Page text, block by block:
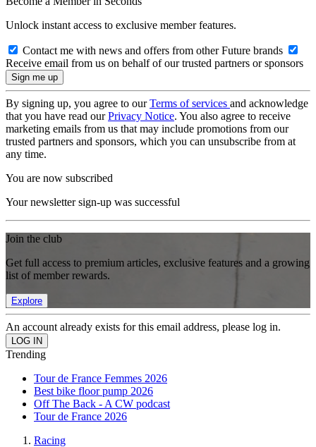
Unlock instant access to exclusive member features.
Contact me with news and offers from other Future brands
Receive email from us on behalf of our trusted partners or sponsors
By signing up, you agree to ourTerms of services and acknowledge
that you have read ourPrivacy Notice. You also agree to receive
marketing emails from us that may include promotions from our
trusted partners and sponsors, which you can unsubscribe from at
any time.
You are now subscribed
Your newsletter sign-up was successful
Join the club
Get full access to premium articles, exclusive features and a growing
list of member rewards.
Explore
An account already exists for this email address, please log in.
Trending
Tour de France Femmes 2026
Best bike floor pump 2026
Off The Back - A CW podcast
Tour de France 2026
Racing